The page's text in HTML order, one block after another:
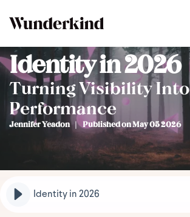
Identity in 2026
Turning Visibility Into
Performance
Jennifer Yeadon Published on May 05 2026
Identity in 2026